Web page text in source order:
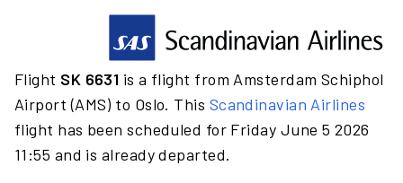
Flight SK 6631 is a flight from Amsterdam Schiphol
Airport (AMS) to Oslo. This Scandinavian Airlines
flight has been scheduled for Friday June 5 2026
11:55 and is already departed.